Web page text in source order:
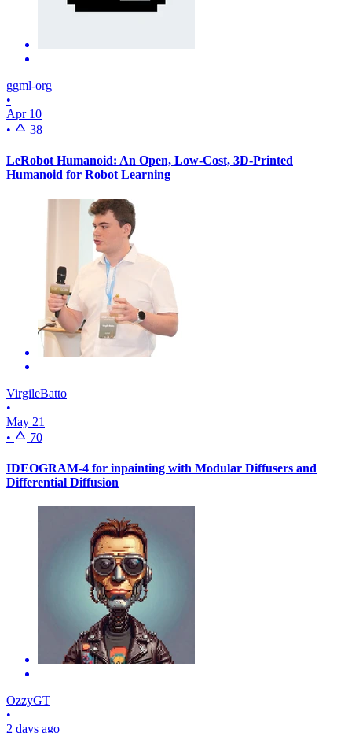
ggml-org
•
Apr 10
•
38
LeRobot Humanoid: An Open, Low-Cost, 3D-Printed
Humanoid for Robot Learning
VirgileBatto
•
May 21
•
70
IDEOGRAM-4 for inpainting with Modular Diffusers and
Differential Diffusion
OzzyGT
•
2 days ago